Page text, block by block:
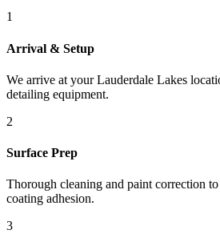
1
Arrival & Setup
We arrive at yourLauderdale Lakes
detailing equipment.
2
Surface Prep
Thorough cleaning and paint correction
coating adhesion.
3